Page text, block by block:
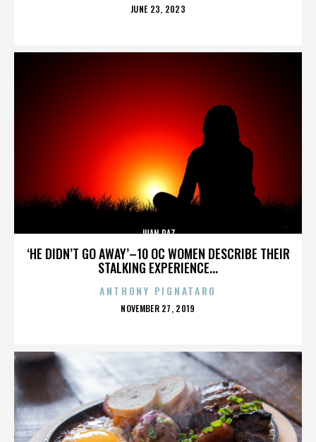
POSTED
JUNE 23, 2023
‘HE DIDN’T GO AWAY’–10 OC WOMEN DESCRIBE THEIR
STALKING EXPERIENCE...
JUAN PAZ
ANTHONY PIGNATARO
POSTED
NOVEMBER 27, 2019